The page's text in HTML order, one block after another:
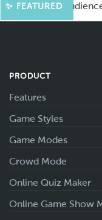
✨ FEATURED
your audience
PRODUCT
Features
Game Styles
Game Modes
Crowd Mode
Online Quiz Maker
Online Game Show